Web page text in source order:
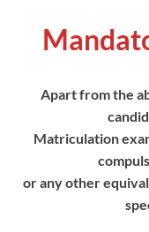
Apart from the
Matriculation
or any other